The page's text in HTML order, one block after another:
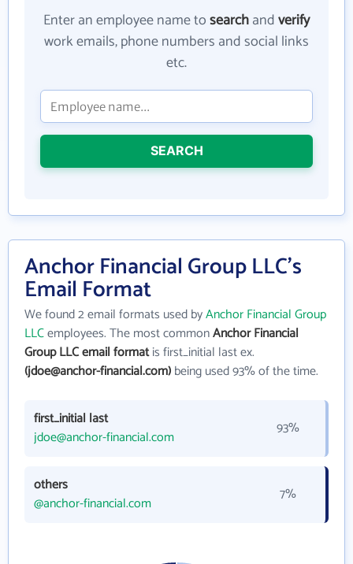
Enter an employee name tosearchandverify
work emails, phone numbers and social links
etc.
SEARCH
Anchor Financial Group LLC's
Email Format
We found 2 email formats used byAnchor Financial Group
LLCemployees. The most commonAnchor Financial
Group LLC email formatis first_initial last ex.
(jdoe@anchor-financial.com)being used 93% of the time.
first_initial last
jdoe@anchor-financial.com
93%
others
@anchor-financial.com
7%